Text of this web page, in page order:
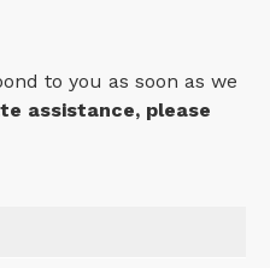
to you as soon as we
assistance, please